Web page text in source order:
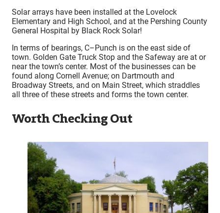
Solar arrays have been installed at the Lovelock
Elementary and High School, and at the Pershing County
General Hospital by Black Rock Solar!
In terms of bearings, C–Punch is on the east side of
town. Golden Gate Truck Stop and the Safeway are at or
near the town’s center. Most of the businesses can be
found along Cornell Avenue; on Dartmouth and
Broadway Streets, and on Main Street, which straddles
all three of these streets and forms the town center.
Worth Checking Out